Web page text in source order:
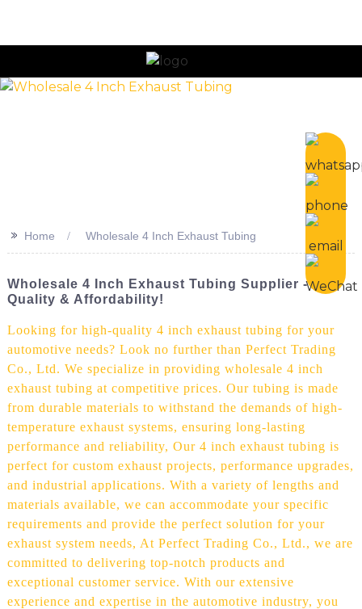
>> Home Wholesale 4 Inch Exhaust Tubing
Wholesale 4 Inch Exhaust Tubing Supplier -
Quality & Affordability!
Looking for high-quality 4 inch exhaust tubing for your
automotive needs? Look no further than Perfect Trading
Co., Ltd. We specialize in providing wholesale 4 inch
exhaust tubing at competitive prices. Our tubing is made
from durable materials to withstand the demands of high-
temperature exhaust systems, ensuring long-lasting
performance and reliability, Our 4 inch exhaust tubing is
perfect for custom exhaust projects, performance upgrades,
and industrial applications. With a variety of lengths and
materials available, we can accommodate your specific
requirements and provide the perfect solution for your
exhaust system needs, At Perfect Trading Co., Ltd., we are
committed to delivering top-notch products and
exceptional customer service. With our extensive
experience and expertise in the automotive industry, you